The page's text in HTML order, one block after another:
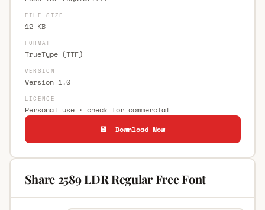
FILE SIZE
12 KB
FORMAT
TrueType (TTF)
VERSION
Version 1.0
LICENCE
Personal use · check for commercial
💾 Download Now
Share 2589 LDR Regular Free Font